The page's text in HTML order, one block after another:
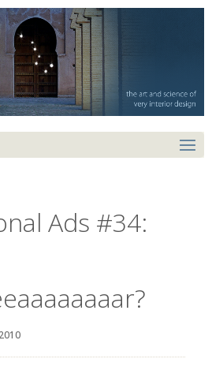
Ads #34: